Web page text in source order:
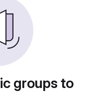
groups to